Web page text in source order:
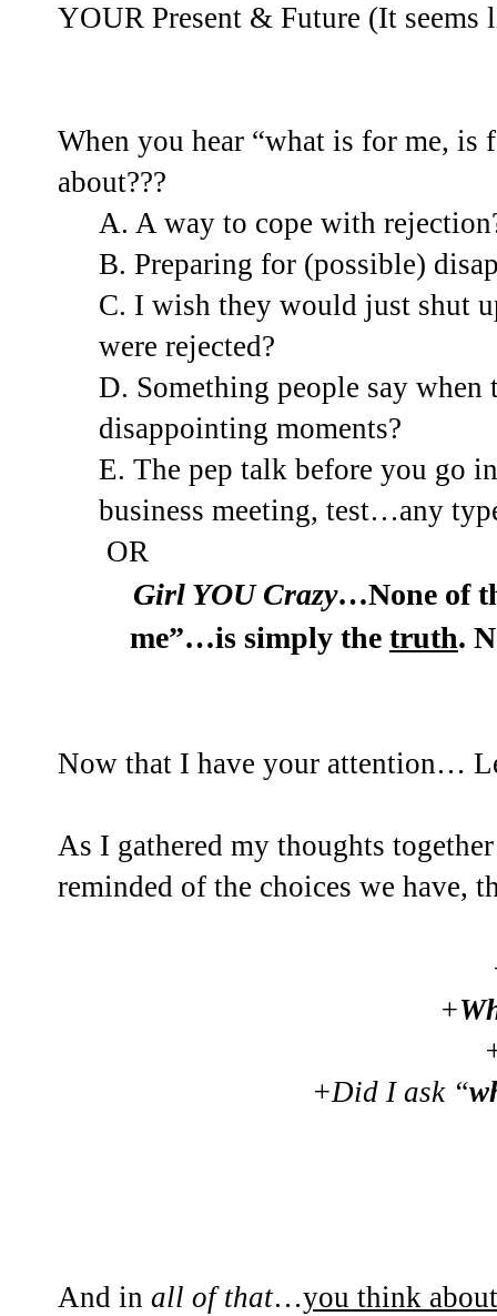
YOUR Present & Future (It
When you hear “what is for me, is
about???
A. A way to cope with
B. Preparing for (possible)
C. I wish they would just shut
were rejected?
D. Something people say
disappointing moments?
E. The pep talk before you go
business meeting, test…any
OR
Girl YOU Crazy…None of
me”…is simply the truth.
Now that I have your attention…
As I gathered my thoughts
reminded of the choices we have,
+
+Did I ask “
And in all of that…you think about